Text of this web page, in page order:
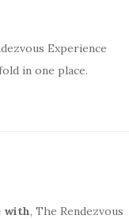
Experience
in one place.
with, The Rendezvous